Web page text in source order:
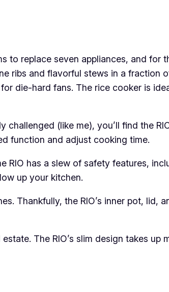
to replace seven appliances, and
ribs and flavorful stews in a fraction
die-hard fans. The rice cooker is
challenged (like me), you’ll find the
function and adjust cooking time.
RIO has a slew of safety features,
up your kitchen.
Thankfully, the RIO’s inner pot,
The RIO’s slim design takes